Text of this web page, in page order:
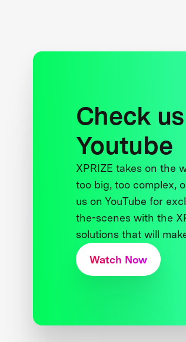
Check
Youtube
XPRIZE takes on the
too big, too complex,
us on YouTube for
the-scenes with the
solutions that will
Watch Now